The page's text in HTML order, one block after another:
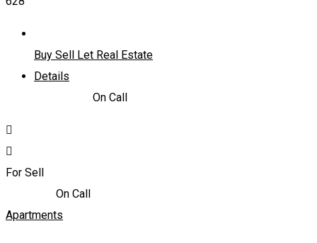
Buy Sell Let Real Estate
Details
On Call
For Sell
On Call
Apartments